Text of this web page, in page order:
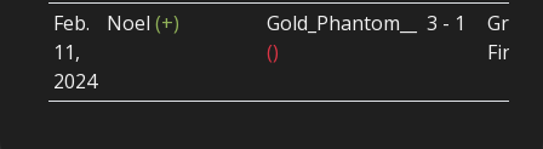
Feb.
11,
2024
Noel (+)
Gold_Phantom__
()
3 - 1
Grand
Final